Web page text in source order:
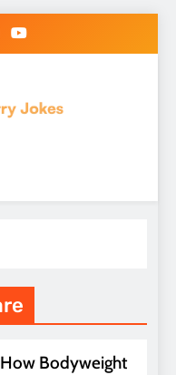
Bodyweight